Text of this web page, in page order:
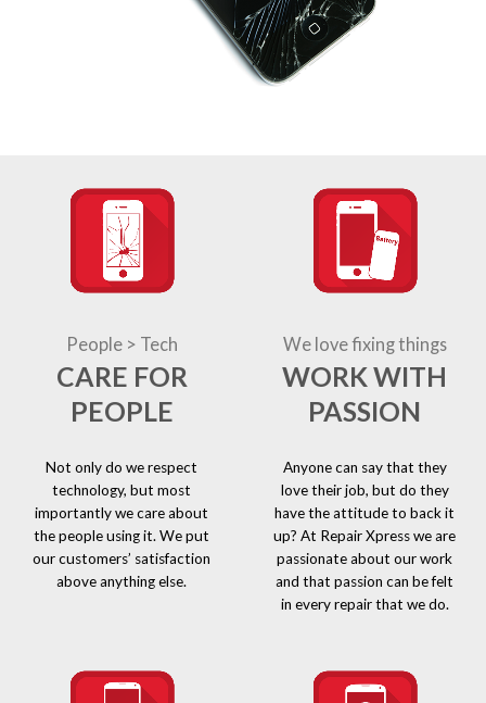
People > Tech
CARE FOR
PEOPLE
Not only do we respect
technology, but most
importantly we care about
the people using it. We put
our customers’ satisfaction
above anything else.
We love fixing things
WORK WITH
PASSION
Anyone can say that they
love their job, but do they
have the attitude to back it
up? At Repair Xpress we are
passionate about our work
and that passion can be felt
in every repair that we do.